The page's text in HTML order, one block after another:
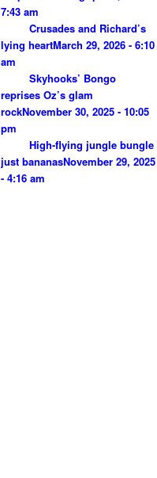
7:43 am
Crusades and Richard’s
lying heartMarch 29, 2026 - 6:10
am
Skyhooks’ Bongo
reprises Oz’s glam
rockNovember 30, 2025 - 10:05
pm
High-flying jungle bungle
just bananasNovember 29, 2025
- 4:16 am